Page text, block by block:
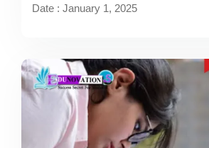
Date : January 1, 2025